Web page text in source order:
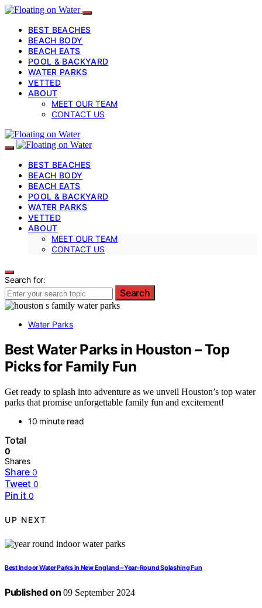
BEST BEACHES
BEACH BODY
BEACH EATS
POOL & BACKYARD
WATER PARKS
VETTED
ABOUT
MEET OUR TEAM
CONTACT US
BEST BEACHES
BEACH BODY
BEACH EATS
POOL & BACKYARD
WATER PARKS
VETTED
ABOUT
MEET OUR TEAM
CONTACT US
Search for:
Search
Water Parks
Best Water Parks in Houston – Top
Picks for Family Fun
Get ready to splash into adventure as we unveil Houston’s top water
parks that promise unforgettable family fun and excitement!
10 minute read
Total
0
Shares
Share 0
Tweet 0
Pin it 0
UP NEXT
Best Indoor Water Parks in New England – Year-Round Splashing Fun
Published on 09 September 2024